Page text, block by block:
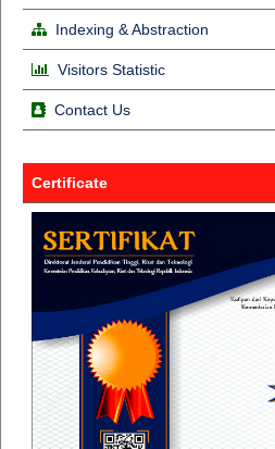
Indexing & Abstraction
Visitors Statistic
Contact Us
Certificate